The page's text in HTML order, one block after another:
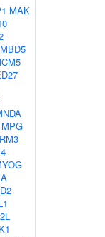
MAK
MBD5
MPG